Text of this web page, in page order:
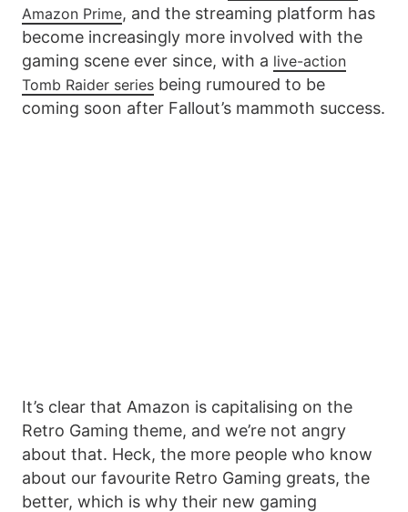
Amazon Prime, and the streaming platform has
become increasingly more involved with the
gaming scene ever since, with a live-action
Tomb Raider series being rumoured to be
coming soon after Fallout’s mammoth success.
It’s clear that Amazon is capitalising on the
Retro Gaming theme, and we’re not angry
about that. Heck, the more people who know
about our favourite Retro Gaming greats, the
better, which is why their new gaming